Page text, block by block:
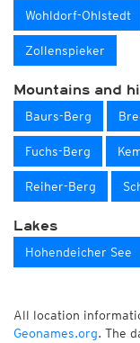
Wohldorf-Ohlstedt
Zollenspieker
Mountains and
Baurs-Berg
Fuchs-Berg
Reiher-Berg
Lakes
Hohendeicher See
All location
Geonames.org. The